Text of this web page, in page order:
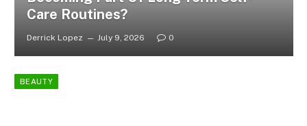
Care Routines?
Derrick Lopez July 9, 2026 0
BEAUTY